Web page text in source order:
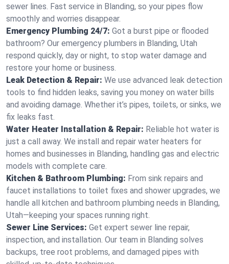
sewer lines. Fast service in Blanding, so your pipes flow
smoothly and worries disappear.
Emergency Plumbing 24/7: Got a burst pipe or flooded
bathroom? Our emergency plumbers in Blanding, Utah
respond quickly, day or night, to stop water damage and
restore your home or business.
Leak Detection & Repair: We use advanced leak detection
tools to find hidden leaks, saving you money on water bills
and avoiding damage. Whether it’s pipes, toilets, or sinks, we
fix leaks fast.
Water Heater Installation & Repair: Reliable hot water is
just a call away. We install and repair water heaters for
homes and businesses in Blanding, handling gas and electric
models with complete care.
Kitchen & Bathroom Plumbing: From sink repairs and
faucet installations to toilet fixes and shower upgrades, we
handle all kitchen and bathroom plumbing needs in Blanding,
Utah—keeping your spaces running right.
Sewer Line Services: Get expert sewer line repair,
inspection, and installation. Our team in Blanding solves
backups, tree root problems, and damaged pipes with